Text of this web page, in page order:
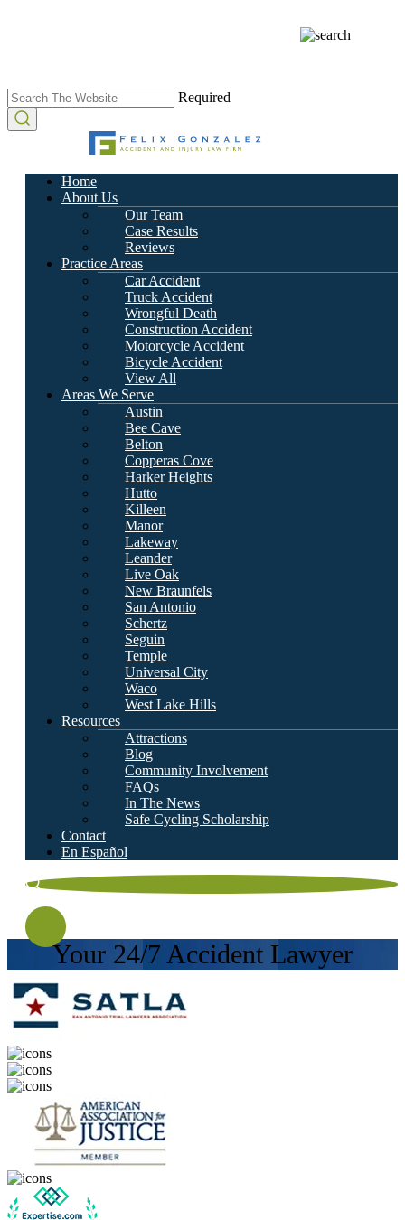
Required
Home
About Us
Our Team
Case Results
Reviews
Practice Areas
Car Accident
Truck Accident
Wrongful Death
Construction Accident
Motorcycle Accident
Bicycle Accident
View All
Areas We Serve
Austin
Bee Cave
Belton
Copperas Cove
Harker Heights
Hutto
Killeen
Manor
Lakeway
Leander
Live Oak
New Braunfels
San Antonio
Schertz
Seguin
Temple
Universal City
Waco
West Lake Hills
Resources
Attractions
Blog
Community Involvement
FAQs
In The News
Safe Cycling Scholarship
Contact
En Español
Your 24/7 Accident Lawyer